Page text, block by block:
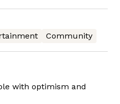
Community
with optimism and